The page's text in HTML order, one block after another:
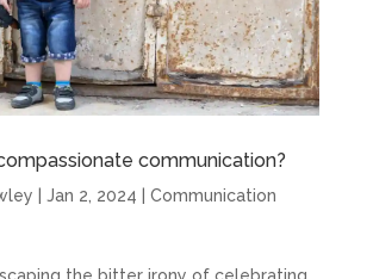
communication?
Jan 2, 2024
Communication